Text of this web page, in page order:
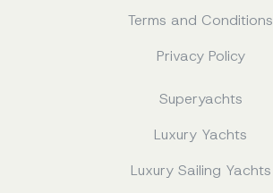
Terms and Conditions
Privacy Policy
Superyachts
Luxury Yachts
Luxury Sailing Yachts